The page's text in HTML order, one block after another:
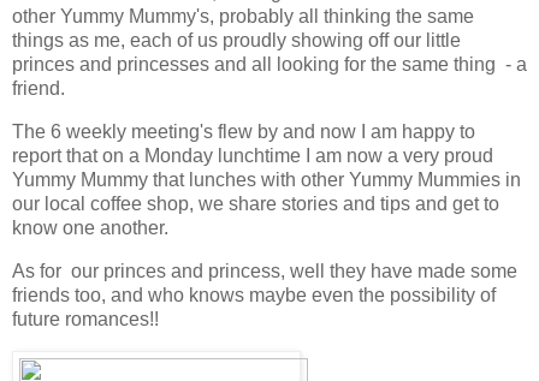
other Yummy Mummy's, probably all thinking the same
things as me, each of us proudly showing off our little
princes and princesses and all looking for the same thing - a
friend.
The 6 weekly meeting's flew by and now I am happy to
report that on a Monday lunchtime I am now a very proud
Yummy Mummy that lunches with other Yummy Mummies in
our local coffee shop, we share stories and tips and get to
know one another.
As for our princes and princess, well they have made some
friends too, and who knows maybe even the possibility of
future romances!!